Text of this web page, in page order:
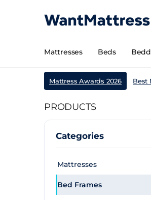
Mattresses Beds
Mattress Awards 2026 Best
PRODUCTS
Categories
Mattresses
Bed Frames